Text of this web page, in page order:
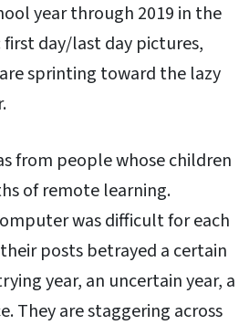
year through 2019 in the
first day/last day pictures,
sprinting toward the lazy
from people whose children
of remote learning.
was difficult for each
posts betrayed a certain
year, an uncertain year, a
They are staggering across